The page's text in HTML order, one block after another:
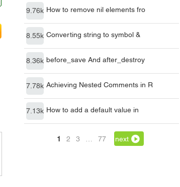
9.76k How to remove nil elements fro
8.55k Converting string to symbol &
8.36k before_save And after_destroy
7.78k Achieving Nested Comments in R
7.13k How to add a default value in
1 2 3 77 next